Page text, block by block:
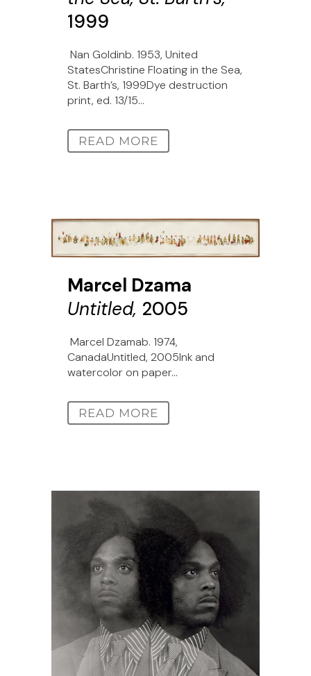
1999
Nan Goldinb. 1953, United
StatesChristine Floating in the Sea,
St. Barth’s, 1999Dye destruction
print, ed. 13/15...
READ MORE
Marcel Dzama
Untitled, 2005
Marcel Dzamab. 1974,
CanadaUntitled, 2005Ink and
watercolor on paper...
READ MORE